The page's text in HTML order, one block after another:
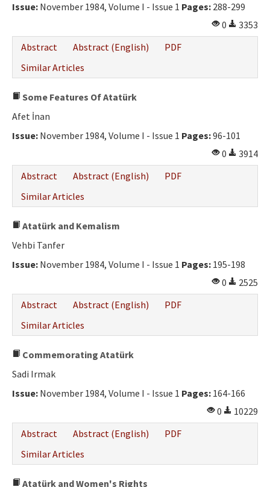
Issue: November 1984, Volume I - Issue 1 Pages: 288-299
0
3353
Abstract
Abstract (English)
PDF
Similar Articles
Some Features Of Atatürk
Afet İnan
Issue: November 1984, Volume I - Issue 1 Pages:96-101
0
3914
Abstract
Abstract (English)
PDF
Similar Articles
Atatürk and Kemalism
Vehbi Tanfer
Issue: November 1984, Volume I - Issue 1 Pages: 195-198
0
2525
Abstract
Abstract (English)
PDF
Similar Articles
Commemorating Atatürk
Sadi Irmak
Issue: November 1984, Volume I - Issue 1 Pages: 164-166
0
10229
Abstract
Abstract (English)
PDF
Similar Articles
Atatürk and Women's Rights